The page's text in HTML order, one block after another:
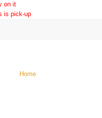
on it
is pick-up
Home